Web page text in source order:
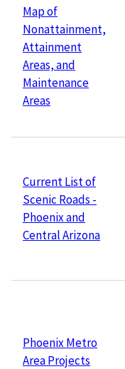
Map of
Nonattainment,
Attainment
Areas, and
Maintenance
Areas
Current List of
Scenic Roads -
Phoenix and
Central Arizona
Phoenix Metro
Area Projects